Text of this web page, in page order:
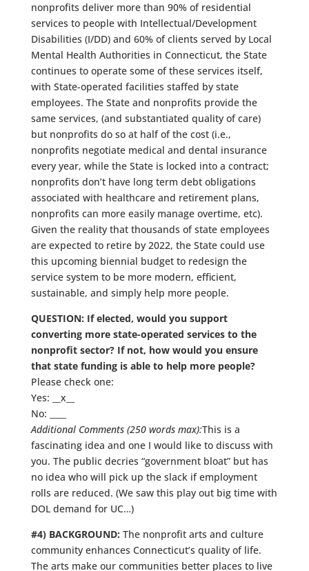
nonprofits deliver more than 90% of residential
services to people with Intellectual/Development
Disabilities (I/DD) and 60% of clients served by Local
Mental Health Authorities in Connecticut, the State
continues to operate some of these services itself,
with State-operated facilities staffed by state
employees. The State and nonprofits provide the
same services, (and substantiated quality of care)
but nonprofits do so at half of the cost (i.e.,
nonprofits negotiate medical and dental insurance
every year, while the State is locked into a contract;
nonprofits don’t have long term debt obligations
associated with healthcare and retirement plans,
nonprofits can more easily manage overtime, etc).
Given the reality that thousands of state employees
are expected to retire by 2022, the State could use
this upcoming biennial budget to redesign the
service system to be more modern, efficient,
sustainable, and simply help more people.
QUESTION: If elected, would you support
converting more state-operated services to the
nonprofit sector? If not, how would you ensure
that state funding is able to help more people?
Please check one:
Yes: __x__
No: ____
Additional Comments (250 words max):This is a
fascinating idea and one I would like to discuss with
you. The public decries “government bloat” but has
no idea who will pick up the slack if employment
rolls are reduced. (We saw this play out big time with
DOL demand for UC…)
#4) BACKGROUND: The nonprofit arts and culture
community enhances Connecticut’s quality of life.
The arts make our communities better places to live